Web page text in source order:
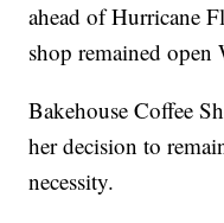
ahead of Hurricane
shop remained open
Bakehouse Coffee
her decision to
necessity.